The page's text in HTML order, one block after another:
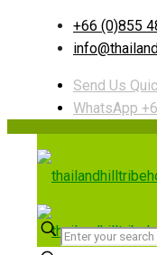
+66 (0)855
Send Us
WhatsApp